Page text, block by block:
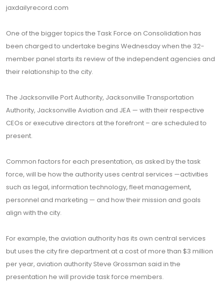
jaxdailyrecord.com
One of the bigger topics the Task Force on Consolidation has
been charged to undertake begins Wednesday when the 32-
member panel starts its review of the independent agencies and
their relationship to the city.
The Jacksonville Port Authority, Jacksonville Transportation
Authority, Jacksonville Aviation and JEA — with their respective
CEOs or executive directors at the forefront – are scheduled to
present.
Common factors for each presentation, as asked by the task
force, will be how the authority uses central services —activities
such as legal, information technology, fleet management,
personnel and marketing — and how their mission and goals
align with the city.
For example, the aviation authority has its own central services
but uses the city fire department at a cost of more than $3 million
per year, aviation authority Steve Grossman said in the
presentation he will provide task force members.